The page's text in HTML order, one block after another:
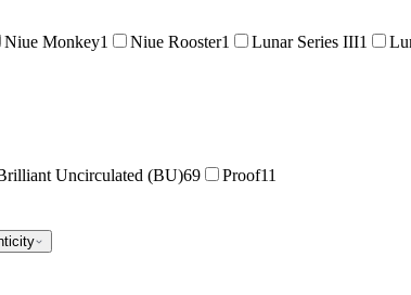
Niue Monkey1 Niue Rooster1 Lunar Series III1
Uncirculated (BU)69 Proof11